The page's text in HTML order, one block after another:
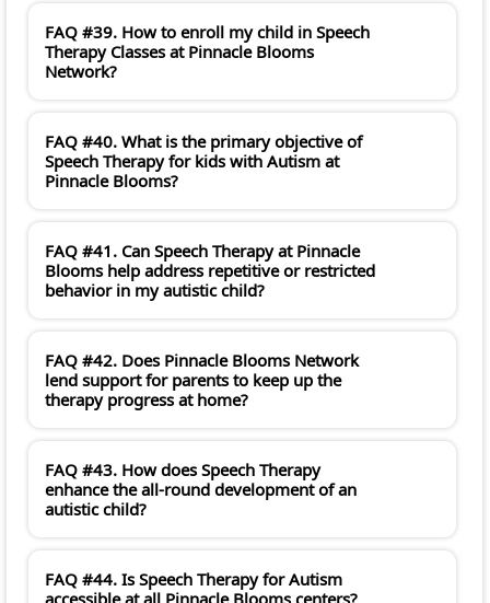
FAQ #39. How to enroll my child in Speech
Therapy Classes at Pinnacle Blooms
Network?
FAQ #40. What is the primary objective of
Speech Therapy for kids with Autism at
Pinnacle Blooms?
FAQ #41. Can Speech Therapy at Pinnacle
Blooms help address repetitive or restricted
behavior in my autistic child?
FAQ #42. Does Pinnacle Blooms Network
lend support for parents to keep up the
therapy progress at home?
FAQ #43. How does Speech Therapy
enhance the all-round development of an
autistic child?
FAQ #44. Is Speech Therapy for Autism